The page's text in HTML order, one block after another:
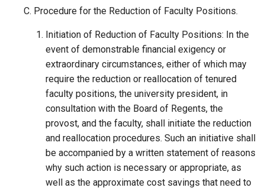
Procedure for the Reduction of Faculty Positions.
Initiation of Reduction of Faculty Positions: In the
event of demonstrable financial exigency or
extraordinary circumstances, either of which may
require the reduction or reallocation of tenured
faculty positions, the university president, in
consultation with the Board of Regents, the
provost, and the faculty, shall initiate the reduction
and reallocation procedures. Such an initiative shall
be accompanied by a written statement of reasons
why such action is necessary or appropriate, as
well as the approximate cost savings that need to